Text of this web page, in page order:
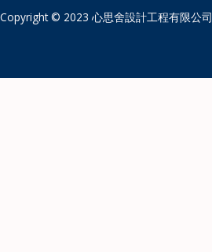
Copyright © 2023 心思舍設計工程有限公司